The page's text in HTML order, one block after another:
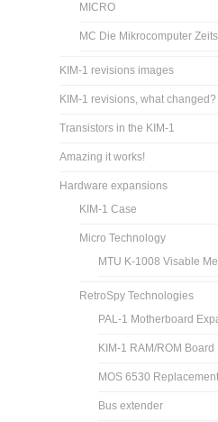
MICRO
MC Die Mikrocomputer
KIM-1 revisions images
KIM-1 revisions, what changed?
Transistors in the KIM-1
Amazing it works!
Hardware expansions
KIM-1 Case
Micro Technology
MTU K-1008 Visable
RetroSpy Technologies
PAL-1 Motherboard
KIM-1 RAM/ROM Board
MOS 6530
Bus extender